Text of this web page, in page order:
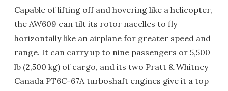
Capable of lifting off and hovering like a helicopter,
the AW609 can tilt its rotor nacelles to fly
horizontally like an airplane for greater speed and
range. It can carry up to nine passengers or 5,500
lb (2,500 kg) of cargo, and its two Pratt & Whitney
Canada PT6C-67A turboshaft engines give it a top